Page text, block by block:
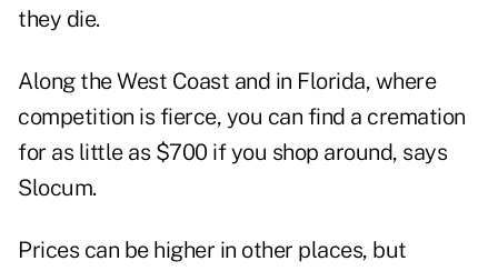
they die.
Along the West Coast and in Florida, where
competition is fierce, you can find a cremation
for as little as $700 if you shop around, says
Slocum.
Prices can be higher in other places, but